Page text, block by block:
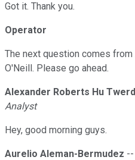
Got it. Thank you.
Operator
The next question comes
O'Neill. Please go ahead.
Alexander Roberts Hu
Analyst
Hey, good morning guys.
Aurelio Aleman-Bermudez --